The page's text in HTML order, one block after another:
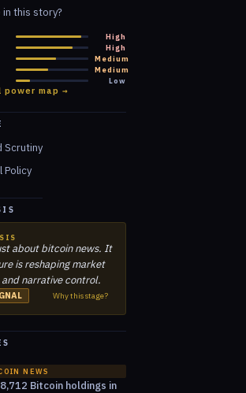
this story?
High
High
Medium
Medium
Low
power map →
Scrutiny
Policy
about bitcoin news. It
is reshaping market
narrative control.
Why this stage?
NEWS
Bitcoin holdings in